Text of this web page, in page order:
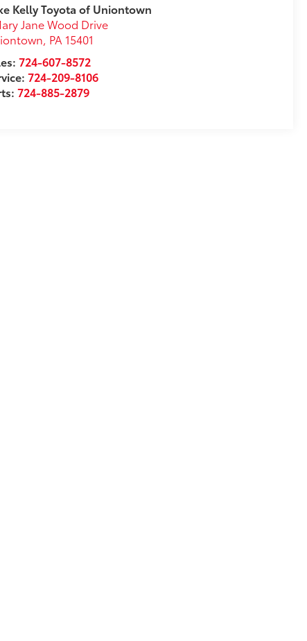
Kelly Toyota of Uniontown
Jane Wood Drive
, PA 15401
724-607-8572
724-209-8106
724-885-2879